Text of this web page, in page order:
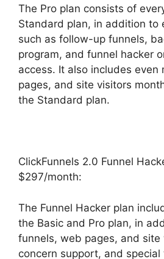
The Pro plan consists of
Standard plan, in addition to
such as follow-up funnels,
program, and funnel hacker
access. It also includes even
pages, and site visitors
the Standard plan.
ClickFunnels 2.0 Funnel
$297/month:
The Funnel Hacker plan
the Basic and Pro plan, in
funnels, web pages, and
concern support, and special